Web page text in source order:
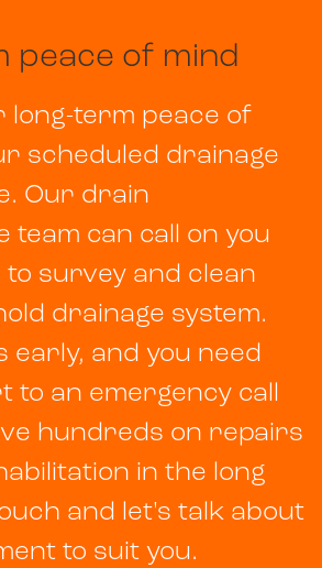
peace of mind
long-term peace of
scheduled drainage
Our drain
team can call on you
survey and clean
drainage system.
early, and you need
to an emergency call
hundreds on repairs
in the long
and let's talk about
to suit you.